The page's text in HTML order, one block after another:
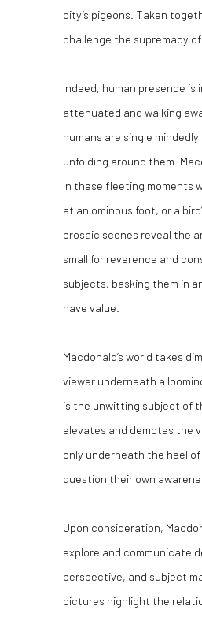
city’s pigeons. Taken
challenge the supremacy
Indeed, human presence is
attenuated and walking
humans are single
unfolding around them.
In these fleeting moments
at an ominous foot, or a
prosaic scenes reveal the
small for reverence and
subjects, basking them in
have value.
Macdonald’s world takes
viewer underneath a
is the unwitting subject of
elevates and demotes the
only underneath the heel
question their own
Upon consideration,
explore and communicate
perspective, and subject
pictures highlight the